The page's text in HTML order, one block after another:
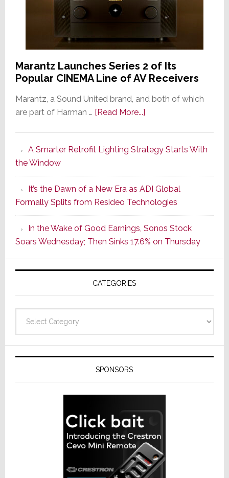
Marantz Launches Series 2 of Its
Popular CINEMA Line of AV Receivers
Marantz, a Sound United brand, and both of which
are part of Harman … [Read More...]about
Series
of
Its
Popular
CINEMA
Line
of
AV
Receivers
A Smarter Retrofit Lighting Strategy Starts With
the Window
It’s the Dawn of a New Era as ADI Global
Formally Splits from Resideo Technologies
In the Wake of Good Earnings, Sonos Stock
Soars Wednesday; Then Sinks 17.6% on Thursday
CATEGORIES
SPONSORS